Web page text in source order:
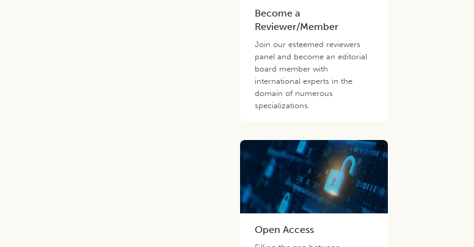
Become a
Reviewer/Member
Join our esteemed reviewers
panel and become an editorial
board member with
international experts in the
domain of numerous
specializations.
Open Access